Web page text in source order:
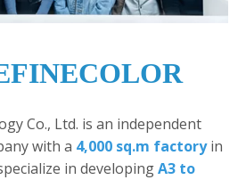
Co., Ltd. is an independent
with a 4,000 sq.m factory in
in developingA3 to